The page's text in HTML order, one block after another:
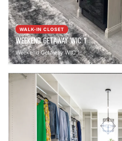
WALK-IN CLOSET
Weekend Getaway WIC 1
Weekend Getaway WIC 1